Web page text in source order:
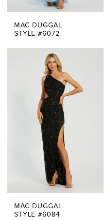
MAC DUGGAL
STYLE #6072
MAC DUGGAL
STYLE #6084